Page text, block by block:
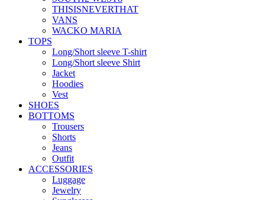
THISISNEVERTHAT
VANS
WACKO MARIA
TOPS
Long/Short sleeve T-shirt
Long/Short sleeve Shirt
Jacket
Hoodies
Vest
SHOES
BOTTOMS
Trousers
Shorts
Jeans
Outfit
ACCESSORIES
Luggage
Jewelry